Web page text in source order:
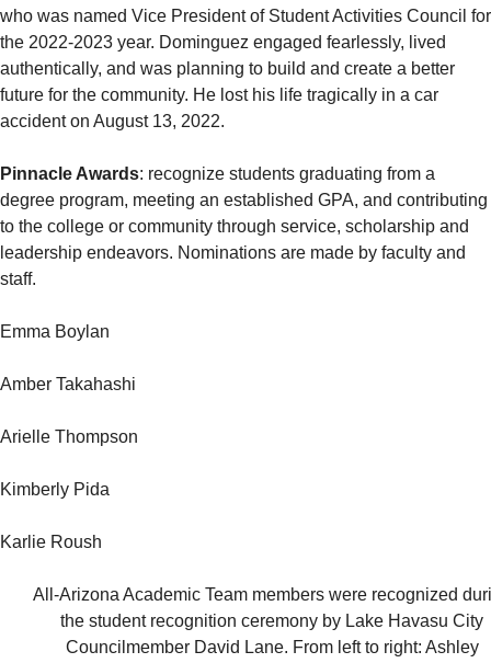
who was named Vice President of Student Activities Council for
the 2022-2023 year. Dominguez engaged fearlessly, lived
authentically, and was planning to build and create a better
future for the community. He lost his life tragically in a car
accident on August 13, 2022.
Pinnacle Awards: recognize students graduating from a
degree program, meeting an established GPA, and contributing
to the college or community through service, scholarship and
leadership endeavors. Nominations are made by faculty and
staff.
Emma Boylan
Amber Takahashi
Arielle Thompson
Kimberly Pida
Karlie Roush
All-Arizona Academic Team members were recognized
the student recognition ceremony by Lake Havasu City
Councilmember David Lane. From left to right: Ashley